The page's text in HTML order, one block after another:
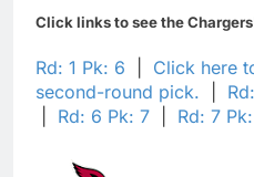
Click links to see the
Rd: 1 Pk: 6
Click here
second-round pick.
Rd: 6 Pk: 7 Rd: 7